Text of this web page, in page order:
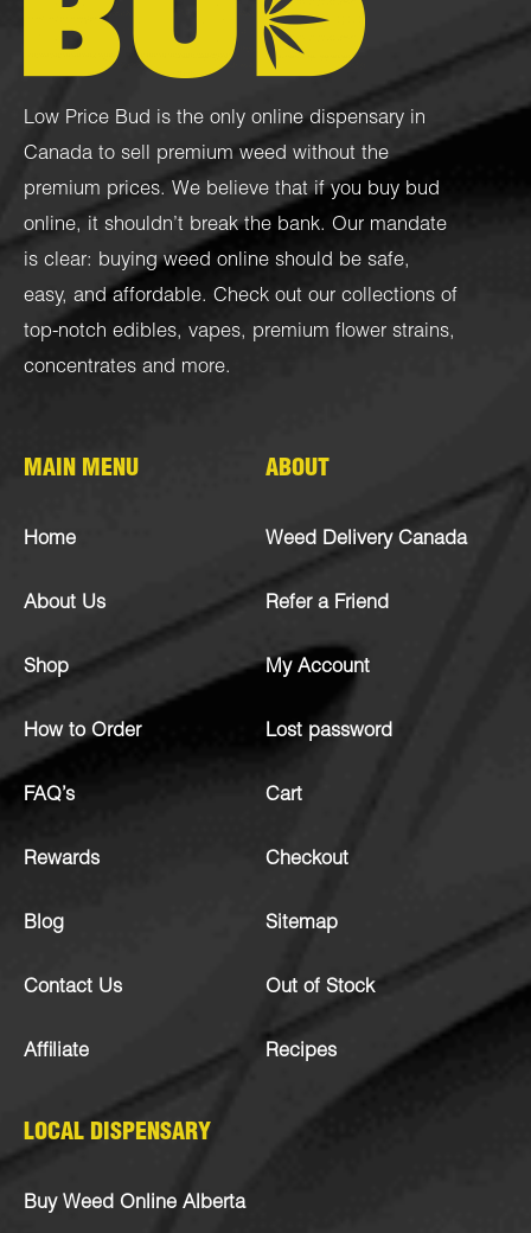
Low Price Bud is the only online dispensary in
Canada to sell premium weed without the
premium prices. We believe that if you buy bud
online, it shouldn’t break the bank. Our mandate
is clear: buying weed online should be safe,
easy, and affordable. Check out our collections of
top-notch edibles, vapes, premium flower strains,
concentrates and more.
MAIN MENU
Home
About Us
Shop
How to Order
FAQ’s
Rewards
Blog
Contact Us
Affiliate
ABOUT
Weed Delivery Canada
Refer a Friend
My Account
Lost password
Cart
Checkout
Sitemap
Out of Stock
Recipes
LOCAL DISPENSARY
Buy Weed Online Alberta